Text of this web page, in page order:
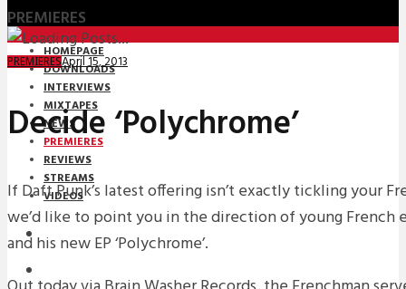
PREMIERES
HOMEPAGE
DOWNLOADS
INTERVIEWS
MIXTAPES
NEWS
PREMIERES
REVIEWS
STREAMS
VIDEOS
STREAMS
PREMIERESApril 15, 2013
Decide ‘Polychrome’
If Daft Punk’s latest offering isn’t exactly tickling your
we’d like to point you in the direction of young French
and his new EP ‘Polychrome’.